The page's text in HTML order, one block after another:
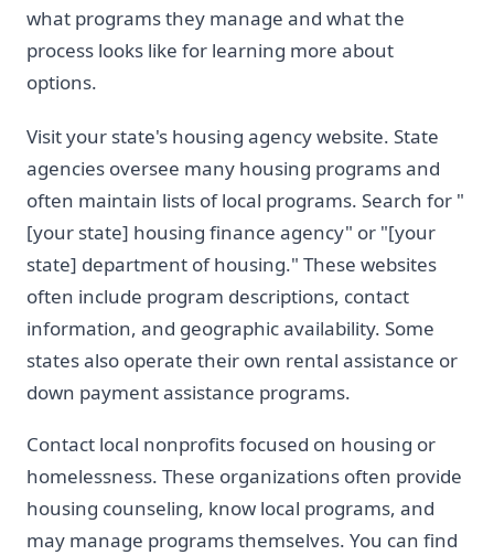
what programs they manage and what the
process looks like for learning more about
options.
Visit your state's housing agency website. State
agencies oversee many housing programs and
often maintain lists of local programs. Search for "
[your state] housing finance agency" or "[your
state] department of housing." These websites
often include program descriptions, contact
information, and geographic availability. Some
states also operate their own rental assistance or
down payment assistance programs.
Contact local nonprofits focused on housing or
homelessness. These organizations often provide
housing counseling, know local programs, and
may manage programs themselves. You can find